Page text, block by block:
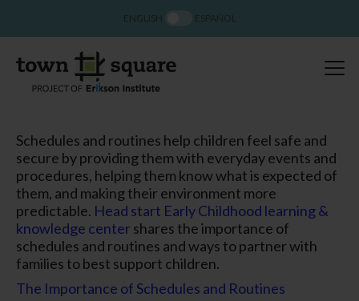
Schedules and routines help children feel safe and
secure by providing them with everyday events and
procedures, helping them know what is expected of
them, and making their environment more
predictable. Head start Early Childhood learning &
knowledge centershares the importance of
schedules and routines and ways to partner with
families to best support children.
The Importance of Schedules and Routines